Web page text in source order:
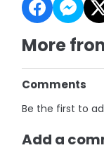
More
Comments
Be the first to
Add a